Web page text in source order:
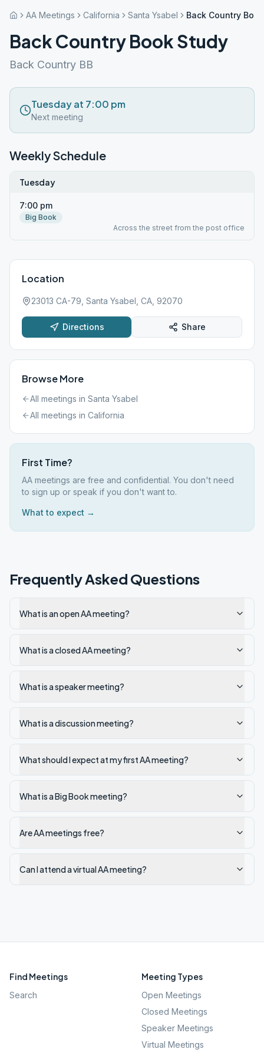
AA Meetings California Santa Ysabel Back Country
Back Country Book Study
Back Country BB
Tuesday at 7:00 pm
Next meeting
Weekly Schedule
Tuesday
7:00 pm
Big Book
Across the street from the post office
Location
23013 CA-79, Santa Ysabel, CA, 92070
Directions Share
Browse More
All meetings in Santa Ysabel
All meetings in California
First Time?
AA meetings are free and confidential. You don't need
to sign up or speak if you don't want to.
What to expect →
Frequently Asked Questions
What is an open AA meeting?
What is a closed AA meeting?
What is a speaker meeting?
What is a discussion meeting?
What should I expect at my first AA meeting?
What is a Big Book meeting?
Are AA meetings free?
Can I attend a virtual AA meeting?
Find Meetings
Search
Meeting Types
Open Meetings
Closed Meetings
Speaker Meetings
Virtual Meetings